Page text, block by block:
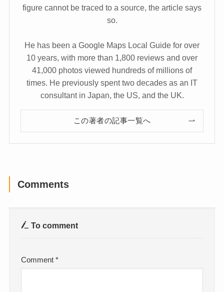
figure cannot be traced to a source, the article says
so.
He has been a Google Maps Local Guide for over
10 years, with more than 1,800 reviews and over
41,000 photos viewed hundreds of millions of
times. He previously spent two decades as an IT
consultant in Japan, the US, and the UK.
この著者の記事一覧へ
Comments
To comment
Comment*